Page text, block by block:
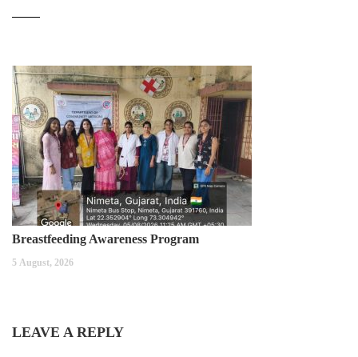
Breastfeeding Awareness Program
5 August, 2026
LEAVE A REPLY